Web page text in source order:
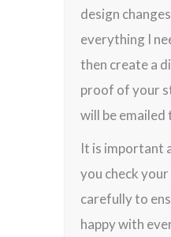
design
everything I
then create a
proof of your
will be emailed
It is important
you check
carefully to
happy with